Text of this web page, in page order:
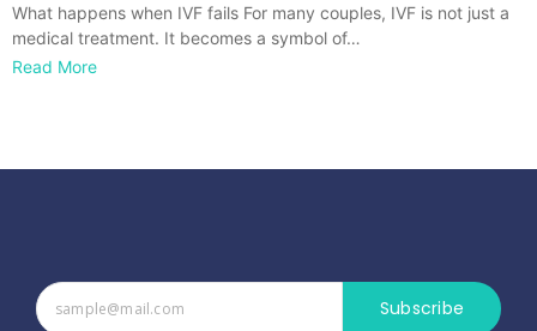
What happens when IVF fails For many couples, IVF is not just a
medical treatment. It becomes a symbol of…
Read More
Subscribe